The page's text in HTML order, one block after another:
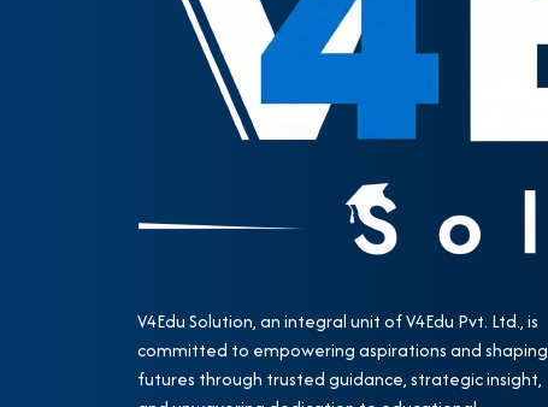
V4Edu Solution, an integral unit of V4Edu Pvt. Ltd., is
committed to empowering aspirations and shaping
futures through trusted guidance, strategic insight,